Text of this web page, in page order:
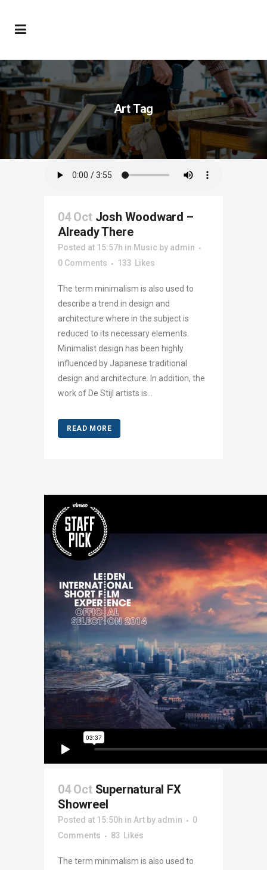
Art Tag
04 Oct Josh Woodward –
Already There
Posted at 15:57h in Music by admin
0 Comments
133 Likes
The term minimalism is also used to
describe a trend in design and
architecture where in the subject is
reduced to its necessary elements.
Minimalist design has been highly
influenced by Japanese traditional
design and architecture. In addition, the
work of De Stijl artists is...
READ MORE
04 Oct Supernatural FX
Showreel
Posted at 15:50h in Art by admin
0
Comments
83 Likes
The term minimalism is also used to